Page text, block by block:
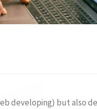
developing) but also